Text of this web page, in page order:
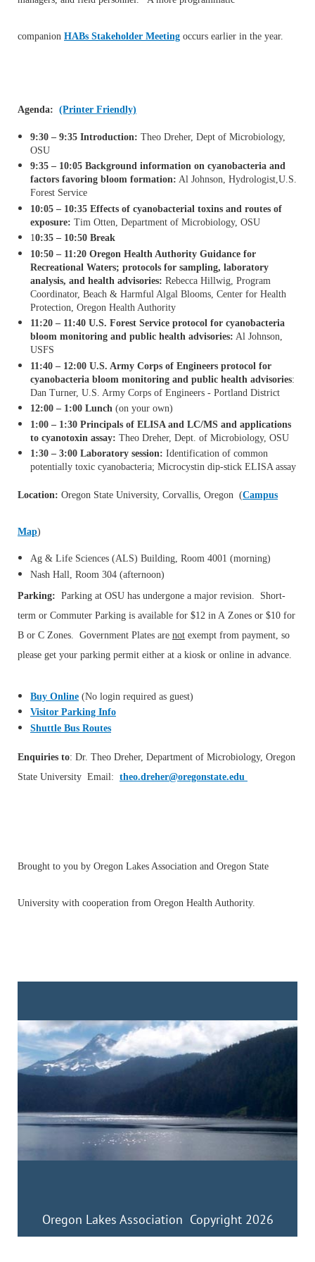
companion HABs Stakeholder Meeting occurs earlier in the year.
Agenda: (Printer Friendly)
9:30 – 9:35 Introduction: Theo Dreher, Dept of Microbiology,
OSU
9:35 – 10:05 Background information on cyanobacteria and
factors favoring bloom formation: Al Johnson, Hydrologist,U.S.
Forest Service
10:05 – 10:35 Effects of cyanobacterial toxins and routes of
exposure: Tim Otten, Department of Microbiology, OSU
10:35 – 10:50 Break
10:50 – 11:20 Oregon Health Authority Guidance for
Recreational Waters; protocols for sampling, laboratory
analysis, and health advisories: Rebecca Hillwig, Program
Coordinator, Beach & Harmful Algal Blooms, Center for Health
Protection, Oregon Health Authority
11:20 – 11:40 U.S. Forest Service protocol for cyanobacteria
bloom monitoring and public health advisories: Al Johnson,
USFS
11:40 – 12:00 U.S. Army Corps of Engineers protocol for
cyanobacteria bloom monitoring and public health advisories:
Dan Turner, U.S. Army Corps of Engineers - Portland District
12:00 – 1:00 Lunch (on your own)
1:00 – 1:30 Principals of ELISA and LC/MS and applications
to cyanotoxin assay: Theo Dreher, Dept. of Microbiology, OSU
1:30 – 3:00 Laboratory session: Identification of common
potentially toxic cyanobacteria; Microcystin dip-stick ELISA assay
Location: Oregon State University, Corvallis, Oregon (Campus
Map)
Ag & Life Sciences (ALS) Building, Room 4001 (morning)
Nash Hall, Room 304 (afternoon)
Parking: Parking at OSU has undergone a major revision. Short-
term or Commuter Parking is available for $12 in A Zones or $10 for
B or C Zones. Government Plates are not exempt from payment, so
please get your parking permit either at a kiosk or online in advance.
Buy Online (No login required as guest)
Visitor Parking Info
Shuttle Bus Routes
Enquiries to: Dr. Theo Dreher, Department of Microbiology, Oregon
State University Email: theo.dreher@oregonstate.edu
Brought to you by Oregon Lakes Association and Oregon State
University with cooperation from Oregon Health Authority.
Oregon Lakes Association Copyright 2026